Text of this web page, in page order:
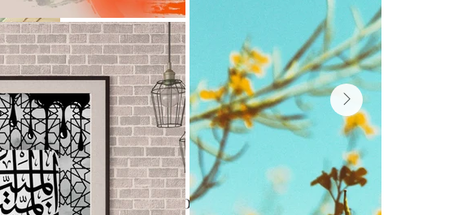
35 calligraphy blogs on